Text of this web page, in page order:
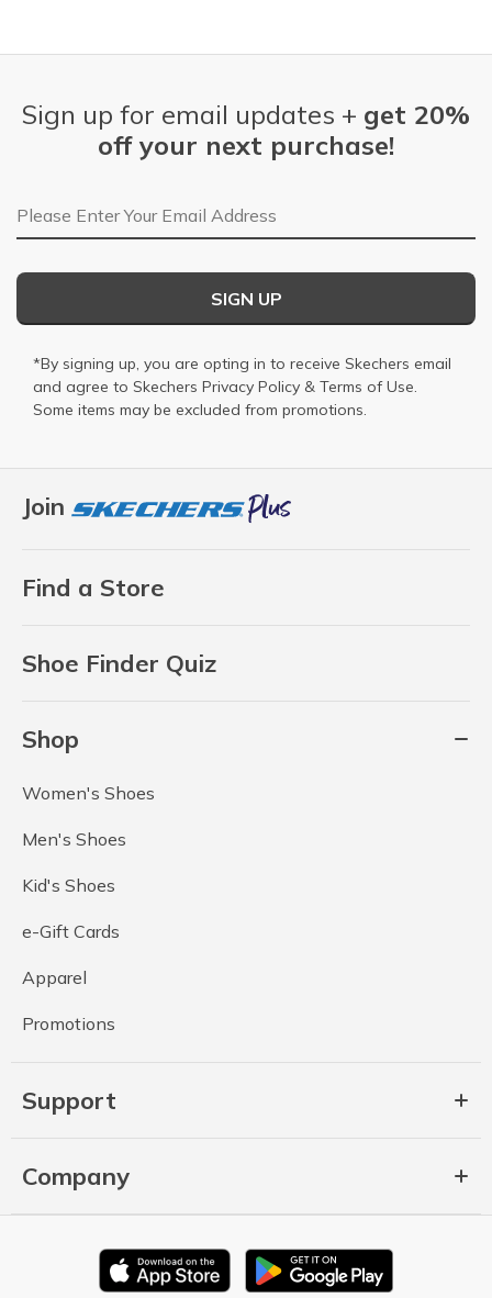
Join
Find a Store
Shoe Finder Quiz
Shop
Women's Shoes
Men's Shoes
Kid's Shoes
e-Gift Cards
Apparel
Promotions
Support
Company
Sign up for email updates + get 20%
off your next purchase!
Email Address
SIGN UP
*By signing up, you are opting in to receive Skechers email
and agree to Skechers Privacy Policy & Terms of Use.
Some items may be excluded from promotions.